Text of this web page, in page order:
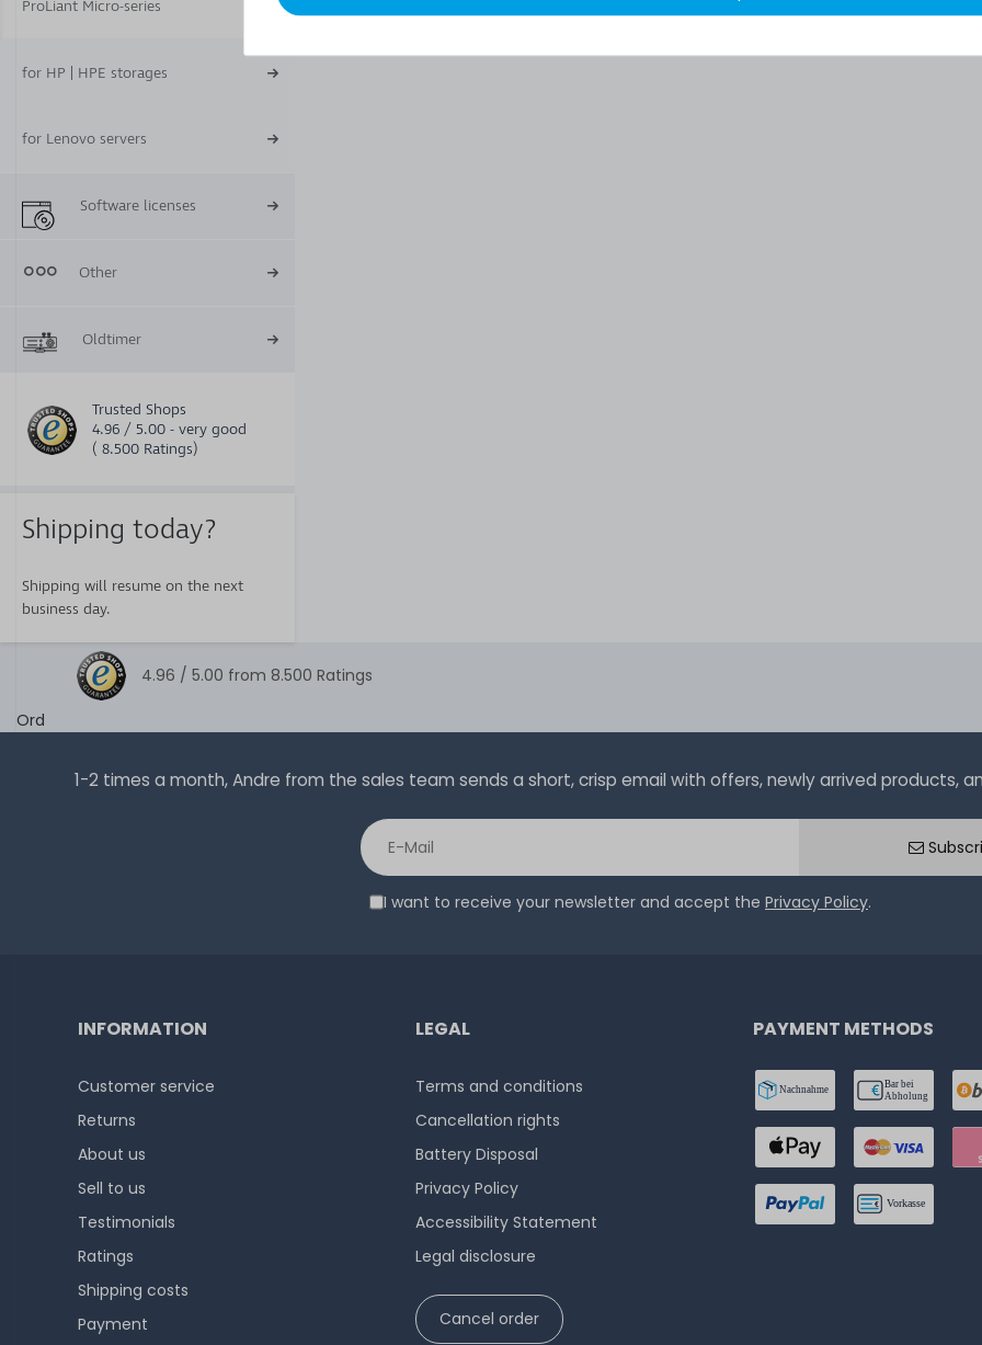
ProLiant Micro-series
for HP | HPE storages
for Lenovo servers
Software licenses
Other
Oldtimer
Trusted Shops
4.96 / 5.00 - very good
( 8.500 Ratings)
Shipping today?
Shipping will resume on the next
business day.
4.96 / 5.00 from 8.500 Ratings
Ord
1-2 times a month, Andre from the sales team sends a short, crisp email with offers, newly arrived products,
I want to receive your newsletter and accept the Privacy Policy.
INFORMATION
Customer service
Returns
About us
Sell to us
Testimonials
Ratings
Shipping costs
Payment
LEGAL
Terms and conditions
Cancellation rights
Battery Disposal
Privacy Policy
Accessibility Statement
Legal disclosure
Cancel order
PAYMENT METHODS